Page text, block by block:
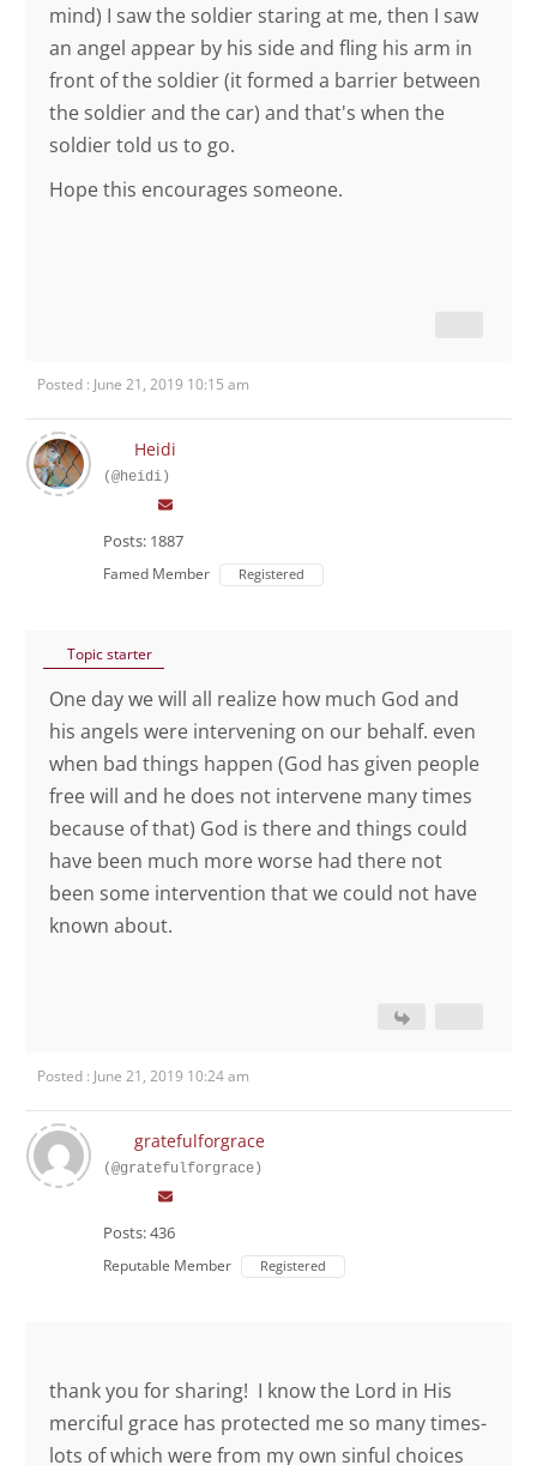
mind) I saw the soldier staring at me, then I saw
an angel appear by his side and fling his arm in
front of the soldier (it formed a barrier between
the soldier and the car) and that's when the
soldier told us to go.
Hope this encourages someone.
Posted : June 21, 2019 10:15 am
Heidi
(@heidi)
Posts: 1887
Famed Member Registered
Topic starter
One day we will all realize how much God and
his angels were intervening on our behalf. even
when bad things happen (God has given people
free will and he does not intervene many times
because of that) God is there and things could
have been much more worse had there not
been some intervention that we could not have
known about.
Posted : June 21, 2019 10:24 am
gratefulforgrace
(@gratefulforgrace)
Posts: 436
Reputable Member Registered
thank you for sharing! I know the Lord in His
merciful grace has protected me so many times-
lots of which were from my own sinful choices